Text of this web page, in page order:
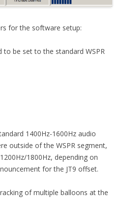
for the software setup:
to be set to the standard WSPR
1400Hz-1600Hz audio
outside of the WSPR segment,
1800Hz, depending on
for the JT9 offset.
of multiple balloons at the